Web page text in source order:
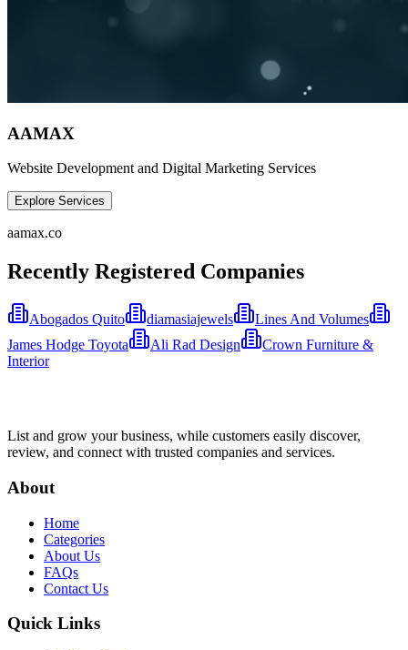
AAMAX
Website Development and Digital Marketing Services
Explore Services
aamax.co
Recently Registered Companies
Abogados Quito diamasiajewels
Lines And Volumes
James Hodge Toyota
Ali Rad Design
Crown Furniture &
Interior
List and grow your business, while customers easily discover,
review, and connect with trusted companies and services.
About
Home
Categories
About Us
FAQs
Contact Us
Quick Links